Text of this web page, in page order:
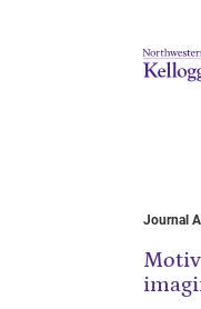
Journal